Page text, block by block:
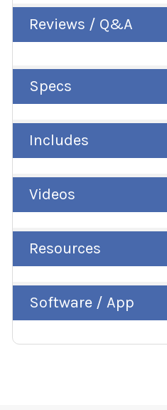
Reviews / Q&A
Specs
Includes
Videos
Resources
Software / App